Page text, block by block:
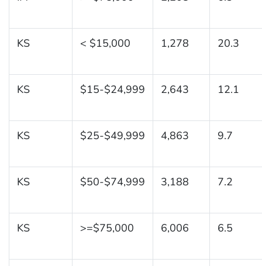
KS < $15,000 1,278 20.3
KS $15-$24,999 2,643 12.1
KS $25-$49,999 4,863 9.7
KS $50-$74,999 3,188 7.2
KS >=$75,000 6,006 6.5